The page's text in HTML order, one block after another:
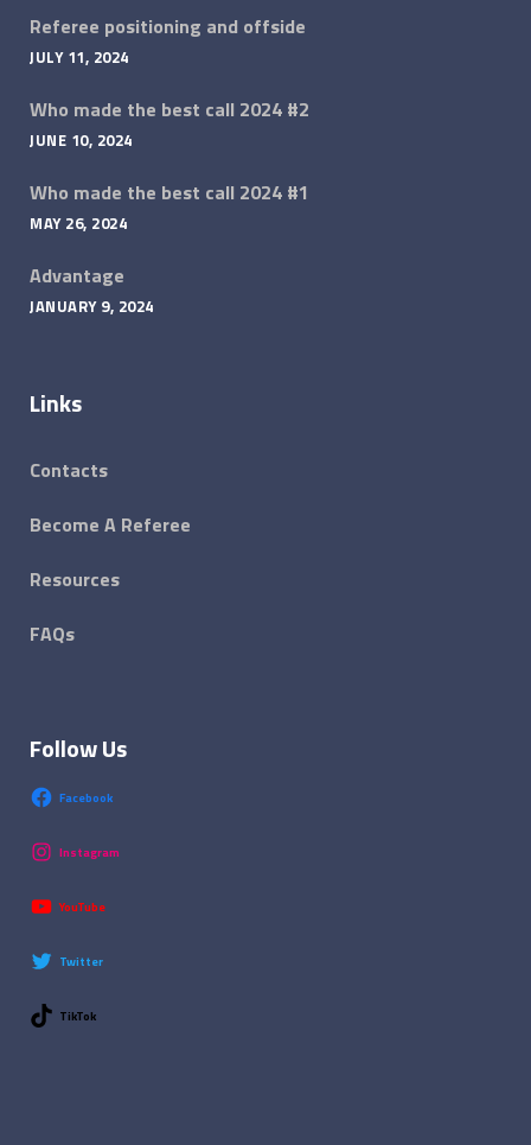
Referee positioning and offside
JULY 11, 2024
Who made the best call 2024 #2
JUNE 10, 2024
Who made the best call 2024 #1
MAY 26, 2024
Advantage
JANUARY 9, 2024
Links
Contacts
Become A Referee
Resources
FAQs
Follow Us
Facebook
Instagram
YouTube
Twitter
TikTok